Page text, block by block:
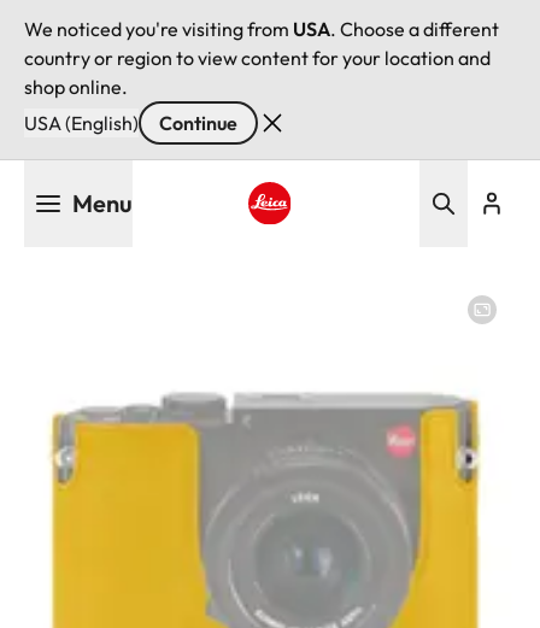
We noticed you're visiting from USA. Choose a different
country or region to view content for your location and
shop online.
USA (English)
Continue
Menu